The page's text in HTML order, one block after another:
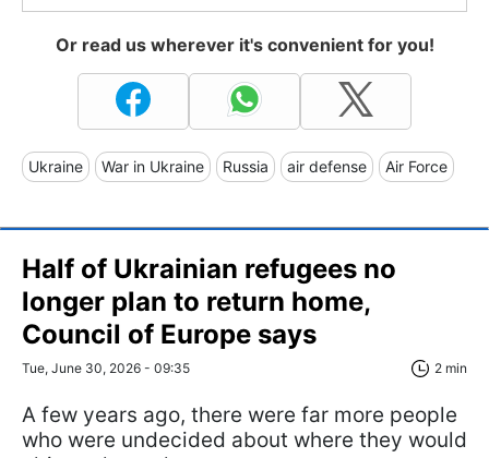
Or read us wherever it's convenient for you!
Ukraine War in Ukraine Russia air defense Air Force
Half of Ukrainian refugees no
longer plan to return home,
Council of Europe says
Tue, June 30, 2026 - 09:35 2 min
A few years ago, there were far more people
who were undecided about where they would